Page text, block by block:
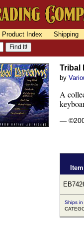
Product Index
Shipping
Tribal
by
A
—
Ships